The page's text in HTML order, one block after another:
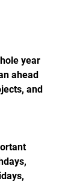
year
ahead
and